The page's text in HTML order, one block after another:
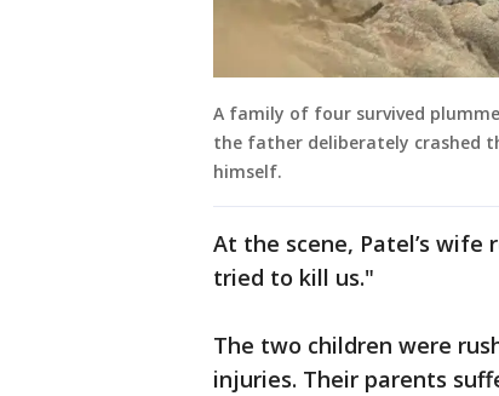
A family of four survived
the father deliberately crashed
himself.
At the scene, Patel’s
tried to kill us."
The two children were
injuries. Their parents